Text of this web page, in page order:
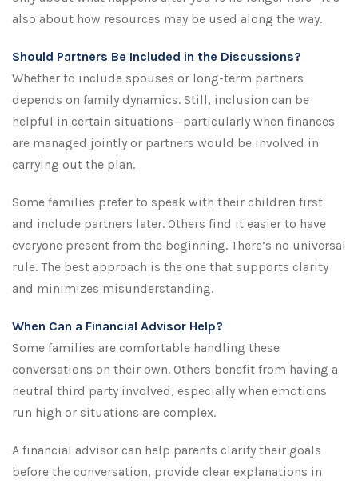
also about how resources may be used along the way.
Should Partners Be Included in the Discussions?
Whether to include spouses or long-term partners
depends on family dynamics. Still, inclusion can be
helpful in certain situations—particularly when finances
are managed jointly or partners would be involved in
carrying out the plan.
Some families prefer to speak with their children first
and include partners later. Others find it easier to have
everyone present from the beginning. There’s no universal
rule. The best approach is the one that supports clarity
and minimizes misunderstanding.
When Can a Financial Advisor Help?
Some families are comfortable handling these
conversations on their own. Others benefit from having a
neutral third party involved, especially when emotions
run high or situations are complex.
A financial advisor can help parents clarify their goals
before the conversation, provide clear explanations in